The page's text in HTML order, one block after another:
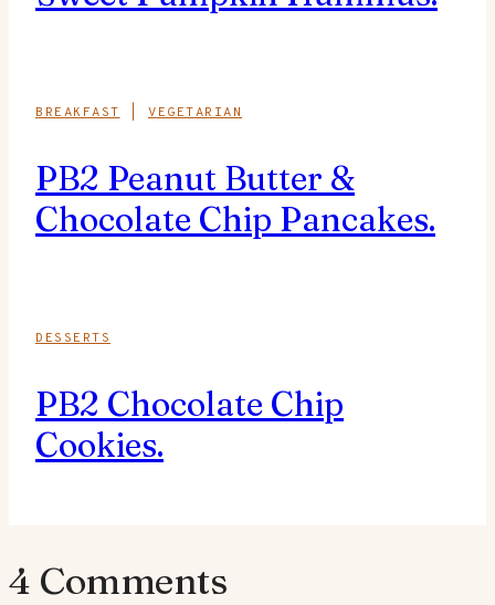
BREAKFAST VEGETARIAN
PB2 Peanut Butter &
Chocolate Chip Pancakes.
DESSERTS
PB2 Chocolate Chip
Cookies.
4 Comments